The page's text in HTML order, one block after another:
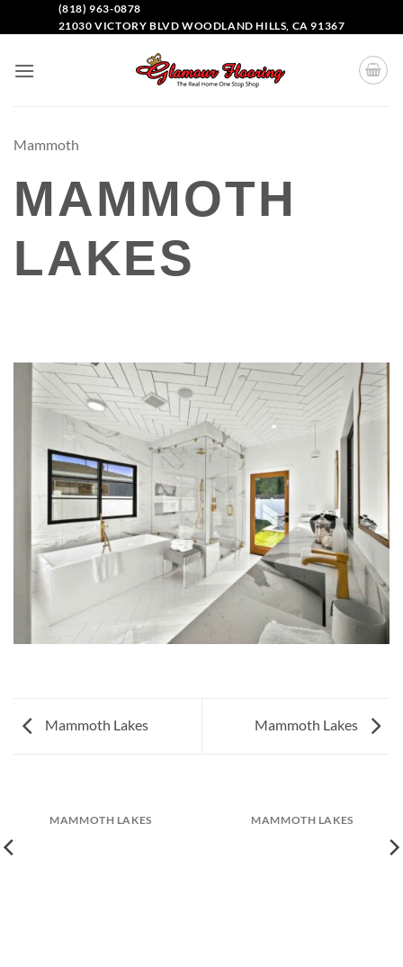
(818) 963-0878
21030 VICTORY BLVD WOODLAND HILLS, CA 91367
Mammoth
MAMMOTH
LAKES
Mammoth Lakes Mammoth Lakes
MAMMOTH LAKES MAMMOTH LAKES